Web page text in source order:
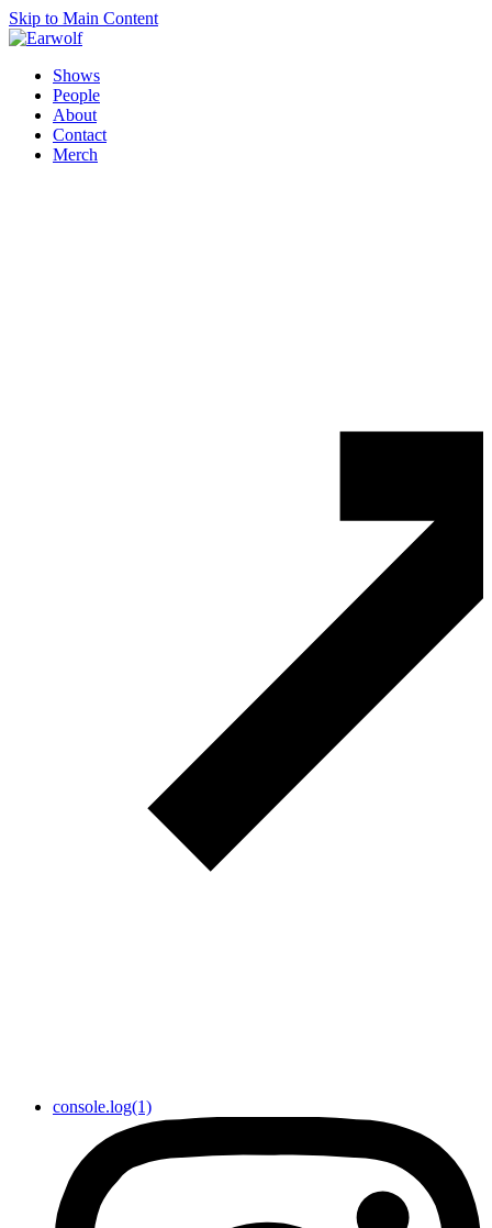
Skip to Main Content
Shows
People
About
Contact
Merch
console.log(1)